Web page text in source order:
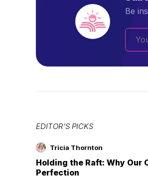
Be
EDITOR'S PICKS
Tricia Thornton
Holding the Raft: Why Our
Perfection